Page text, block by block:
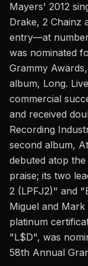
Mayers' 2012
Drake, 2 Chainz
entry—at
was nominated
Grammy
album, Long.
commercial
and received
Recording
second album,
debuted atop
praise; its two
2 (LPFJ2)" and
Miguel and
platinum
"L$D", was
58th Annual